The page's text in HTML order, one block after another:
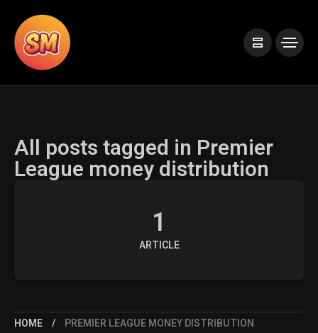
All posts tagged in Premier
League money distribution
1
ARTICLE
HOME PREMIER LEAGUE MONEY DISTRIBUTION